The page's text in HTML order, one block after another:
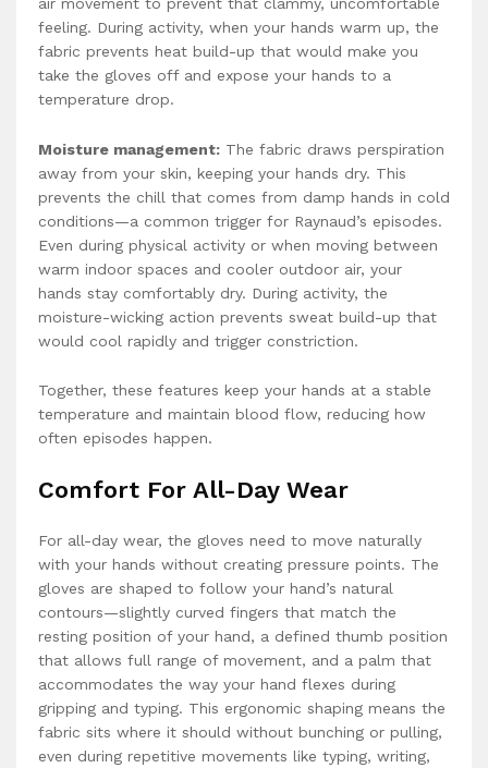
feeling. During activity, when your hands warm up, the
fabric prevents heat build-up that would make you
take the gloves off and expose your hands to a
temperature drop.
Moisture management: The fabric draws perspiration
away from your skin, keeping your hands dry. This
prevents the chill that comes from damp hands in cold
conditions—a common trigger for Raynaud’s episodes.
Even during physical activity or when moving between
warm indoor spaces and cooler outdoor air, your
hands stay comfortably dry. During activity, the
moisture-wicking action prevents sweat build-up that
would cool rapidly and trigger constriction.
Together, these features keep your hands at a stable
temperature and maintain blood flow, reducing how
often episodes happen.
Comfort For All-Day Wear
For all-day wear, the gloves need to move naturally
with your hands without creating pressure points. The
gloves are shaped to follow your hand’s natural
contours—slightly curved fingers that match the
resting position of your hand, a defined thumb position
that allows full range of movement, and a palm that
accommodates the way your hand flexes during
gripping and typing. This ergonomic shaping means the
fabric sits where it should without bunching or pulling,
even during repetitive movements like typing, writing,